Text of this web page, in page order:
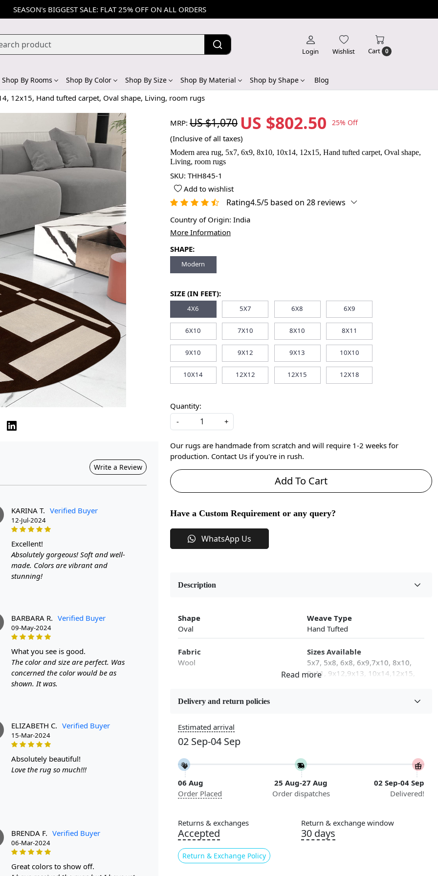
SEASON's BIGGEST SALE: FLAT 25% OFF ON ALL ORDERS
Login Wishlist Cart 0
Shop By Rooms Shop By Color Shop By Size Shop By Material Shop by Shape Blog
12x15, Hand tufted carpet, Oval shape, Living, room rugs
Write a Review
KARINA T. Verified Buyer
12-Jul-2024
excellent!
Absolutely gorgeous! Soft and well-
made. Colors are vibrant and
stunning!
BARBARA R. Verified Buyer
09-May-2024
what you see is good.
The color and size are perfect. Was
concerned the color would be as
shown. It was.
ELIZABETH C. Verified Buyer
15-Mar-2024
absolutely beautiful!
Love the rug so much!!!
BRENDA F. Verified Buyer
06-Mar-2024
great colors to show off.
MRP: US $1,070 US $802.50 25% Off
(Inclusive of all taxes)
Modern area rug, 5x7, 6x9, 8x10, 10x14, 12x15, Hand tufted carpet, Oval shape,
Living, room rugs
SKU: THH845-1
Add to wishlist
Rating4.5/5 based on 28 reviews
Country of Origin: India
More Information
SHAPE:
Modern
SIZE (IN FEET):
4X6 5X7 6X8 6X9
6X10 7X10 8X10 8X11
9X10 9X12 9X13 10X10
10X14 12X12 12X15 12X18
Quantity:
-
+
Our rugs are handmade from scratch and will require 1-2 weeks for
production. Contact Us if you're in rush.
Add To Cart
Have a Custom Requirement or any query?
WhatsApp Us
Description
Shape
Oval
Weave Type
Hand Tufted
Fabric
Wool
Sizes Available
5x7, 5x8, 6x8, 6x9,7x10, 8x10,
8x11, 9x12,9x13, 10x14,12x15,
Construction
Color
Pile Height
Medium
Pattern
Geometric
Style
Contemporary
Cleaning Instructions
Professional Cleaning
Recommended
Delivery and return policies
Estimated arrival
02 Sep-04 Sep
06 Aug
Order Placed
25 Aug-27 Aug
Order dispatches
02 Sep-04 Sep
Delivered!
Returns & exchanges
Accepted
Return & Exchange Policy
Return & exchange window
30 days